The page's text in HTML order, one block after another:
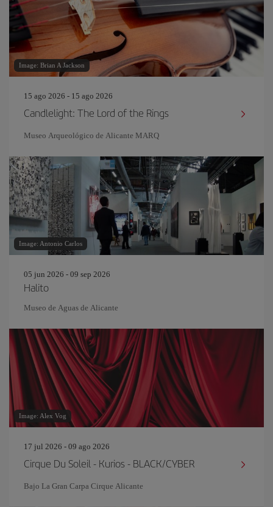
Image: Brian A Jackson
15 ago 2026 - 15 ago 2026
Candlelight: The Lord of the Rings
Museo Arqueológico de Alicante MARQ
Image: Antonio Carlos
05 jun 2026 - 09 sep 2026
Halito
Museo de Aguas de Alicante
Image: Alex Vog
17 jul 2026 - 09 ago 2026
Cirque Du Soleil - Kurios - BLACK/CYBER
Bajo La Gran Carpa Cirque Alicante